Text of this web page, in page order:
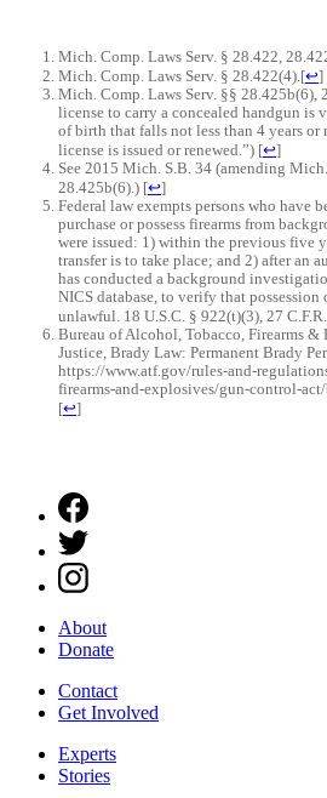
Mich. Comp. Laws Serv. § 28.422,
Mich. Comp. Laws Serv. § 28.422(4). [↩]
Mich. Comp. Laws Serv. §§ 28.425b(6),
license to carry a concealed handgun is
of birth that falls not less than 4 years or
license is issued or renewed.”) [↩]
See 2015 Mich. S.B. 34 (amending
28.425b(6).) [↩]
Federal law exempts persons who have
purchase or possess firearms from
were issued: 1) within the previous five
transfer is to take place; and 2) after an
has conducted a background
NICS database, to verify that
unlawful. 18 U.S.C. § 922(t)(3), 27
Bureau of Alcohol, Tobacco, Firearms &
Justice, Brady Law: Permanent Brady
https://www.atf.gov/rules-and-
firearms-and-explosives/gun-control-
[↩]
About
Donate
Contact
Get Involved
Experts
Stories